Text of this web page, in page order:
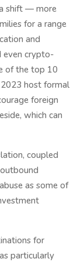
shift — more
for a range
and
even crypto-
of the top 10
host formal
foreign
which can
coupled
as some of
for
particularly